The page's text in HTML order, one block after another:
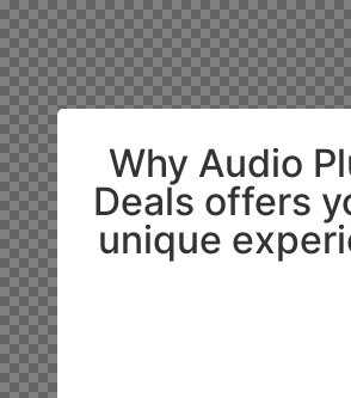
Why Audio
Deals offers
unique